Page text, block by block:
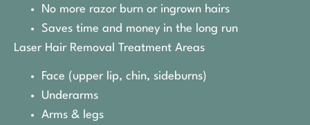
No more razor burn or ingrown hairs
Saves time and money in the long run
Laser Hair Removal Treatment Areas
Face (upper lip, chin, sideburns)
Underarms
Arms & legs